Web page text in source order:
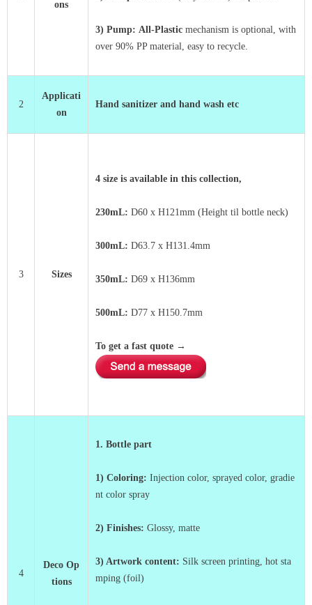
ons
3) Pump: All-Plastic mechanism is optional, with
over 90% PP material, easy to recycle.
2
Applicati
on
Hand sanitizer and hand wash etc
3 Sizes
4 size is available in this collection,
230mL: D60 x H121mm (Height til bottle neck)
300mL: D63.7 x H131.4mm
350mL: D69 x H136mm
500mL: D77 x H150.7mm
To get a fast quote →
4
Deco Op
tions
1. Bottle part
1) Coloring: Injection color, sprayed color, gradie
nt color spray
2) Finishes: Glossy, matte
3) Artwork content: Silk screen printing, hot sta
mping (foil)